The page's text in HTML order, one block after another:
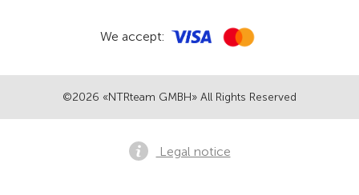
©2026 «NTRteam GMBH» All Rights Reserved
We accept:
Legal notice